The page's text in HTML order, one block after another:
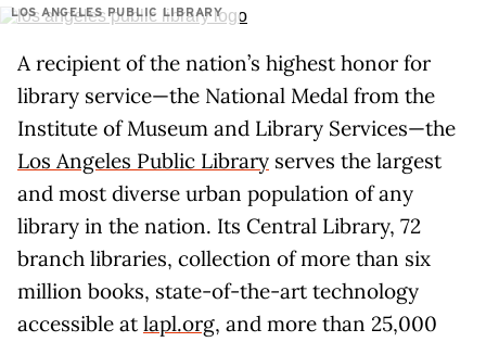
LOS ANGELES PUBLIC LIBRARY
A recipient of the nation’s highest honor for
library service—the National Medal from the
Institute of Museum and Library Services—the
Los Angeles Public Library serves the largest
and most diverse urban population of any
library in the nation. Its Central Library, 72
branch libraries, collection of more than six
million books, state-of-the-art technology
accessible at lapl.org, and more than 25,000